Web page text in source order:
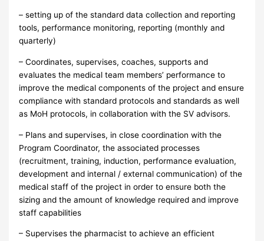
– setting up of the standard data collection and reporting
tools, performance monitoring, reporting (monthly and
quarterly)
– Coordinates, supervises, coaches, supports and
evaluates the medical team members’ performance to
improve the medical components of the project and ensure
compliance with standard protocols and standards as well
as MoH protocols, in collaboration with the SV advisors.
– Plans and supervises, in close coordination with the
Program Coordinator, the associated processes
(recruitment, training, induction, performance evaluation,
development and internal / external communication) of the
medical staff of the project in order to ensure both the
sizing and the amount of knowledge required and improve
staff capabilities
– Supervises the pharmacist to achieve an efficient